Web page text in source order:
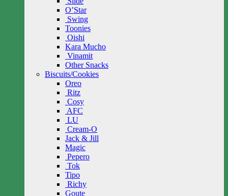
O’Star
Swing
Toonies
Oishi
Kara Mucho
Vinamit
Other Snacks
Biscuits/Cookies
Oreo
Ritz
Cosy
AFC
LU
Cream-O
Jack & Jill
Magic
Pepero
Tok
Tipo
Richy
Goute